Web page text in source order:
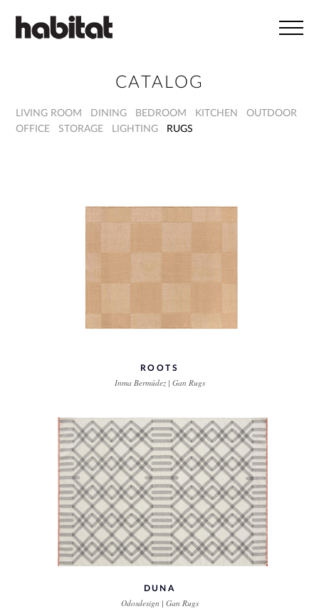
CATALOG
LIVING ROOM DINING BEDROOM KITCHEN
OUTDOOR
OFFICE
STORAGE LIGHTING RUGS
ROOTS
Inma Bermúdez | Gan Rugs
DUNA
Odosdesign | Gan Rugs